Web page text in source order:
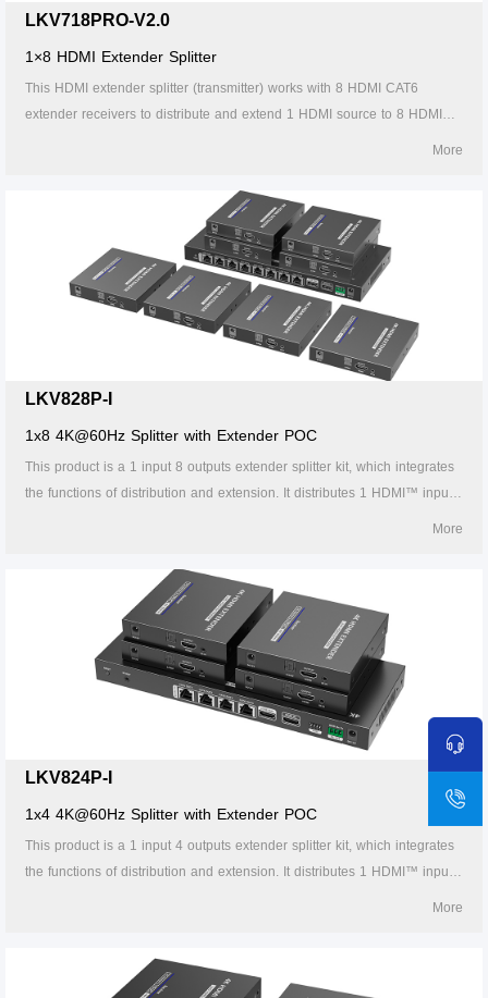
LKV718PRO-V2.0
1×8 HDMI Extender Splitter
This HDMI extender splitter (transmitter) works with 8 HDMI CAT6
extender receivers to distribute and extend 1 HDMI source to 8 HDMI
EDID configuration. Ideal solution for exhibition, video conference and
More
LKV828P-I
1x8 4K@60Hz Splitter with Extender POC
This product is a 1 input 8 outputs extender splitter kit, which integrates
the functions of distribution and extension. It distributes 1 HDMI™ input
RS-232 control and other functions. It is suitable for studios, multimedia
classrooms, rail transit, etc.
More
LKV824P-I
1x4 4K@60Hz Splitter with Extender POC
This product is a 1 input 4 outputs extender splitter kit, which integrates
the functions of distribution and extension. It distributes 1 HDMI™ input
classrooms, rail transit, etc.
More